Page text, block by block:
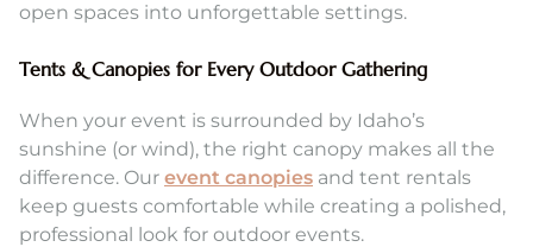
open spaces into unforgettable settings.
Tents & Canopies for Every Outdoor Gathering
When your event is surrounded by Idaho’s
sunshine (or wind), the right canopy makes all the
difference. Our event canopies and tent rentals
keep guests comfortable while creating a polished,
professional look for outdoor events.